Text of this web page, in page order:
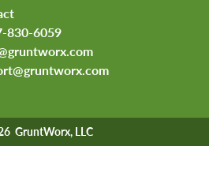
830-6059
GruntWorx, LLC